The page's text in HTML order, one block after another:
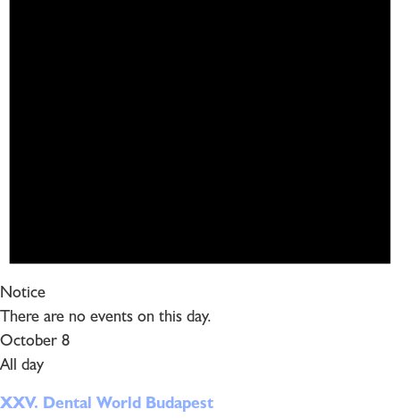
Notice
There are no events on this day.
October 8
All day
XXV. Dental World Budapest